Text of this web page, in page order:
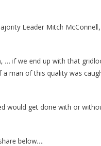
Leader Mitch
if we end up with that
man of this quality was
would get done with or
below….